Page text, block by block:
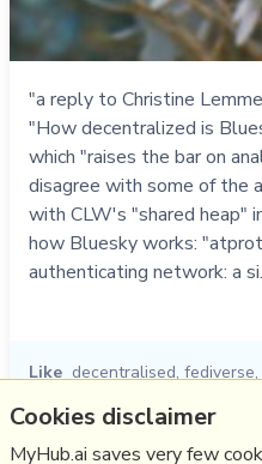
"a reply to Christine
"How decentralized is
which "raises the bar on
disagree with some of the
with CLW's "shared heap"
how Bluesky works:
authenticating network: a
Like decentralised, fediverse,
Cookies disclaimer
MyHub.ai saves very few